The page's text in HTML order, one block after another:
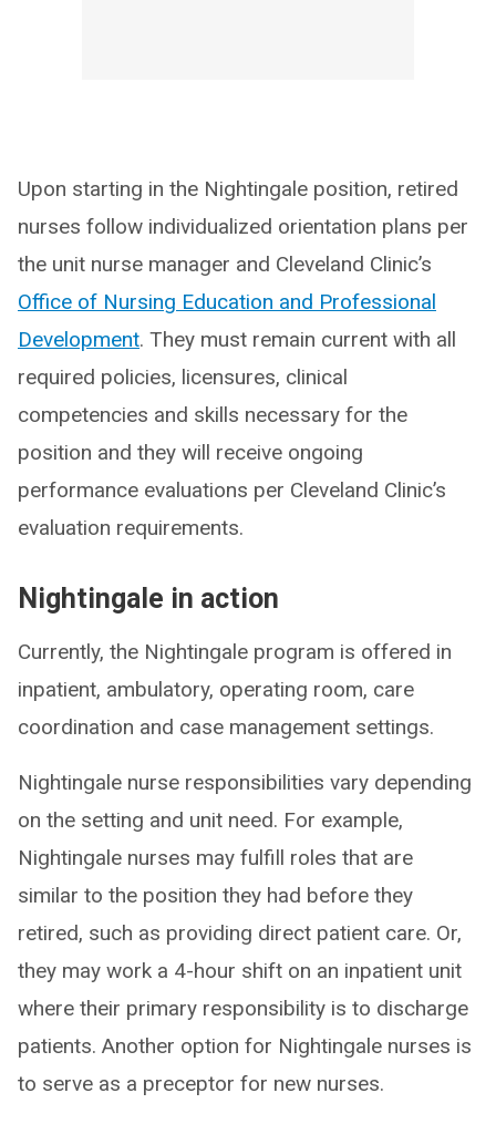
Upon starting in the Nightingale position, retired
nurses follow individualized orientation plans per
the unit nurse manager and Cleveland Clinic’s
Office of Nursing Education and Professional
Development. They must remain current with all
required policies, licensures, clinical
competencies and skills necessary for the
position and they will receive ongoing
performance evaluations per Cleveland Clinic’s
evaluation requirements.
Nightingale in action
Currently, the Nightingale program is offered in
inpatient, ambulatory, operating room, care
coordination and case management settings.
Nightingale nurse responsibilities vary depending
on the setting and unit need. For example,
Nightingale nurses may fulfill roles that are
similar to the position they had before they
retired, such as providing direct patient care. Or,
they may work a 4-hour shift on an inpatient unit
where their primary responsibility is to discharge
patients. Another option for Nightingale nurses is
to serve as a preceptor for new nurses.